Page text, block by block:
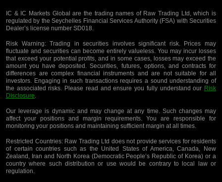
IC & IC Markets Global are the trading names of Raw Trading Ltd, which is
regulated by the Seychelles Financial Services Authority (FSA) with Securities
Dealer’s license number SD018.
Risk Warning:Trading in securities involves significant risk. Prices may
fluctuate and securities can become entirely valueless. You may incur losses
that exceed your potential profits, and in some cases, losses may exceed the
amount you have deposited. Securities, futures, options, and contracts for
differences are complex financial instruments and are not suitable for all
investors. Engaging in such transactions requires a sound understanding of
the associated risks. Please read and ensure you fully understand our Risk
Disclosure.
Our leverage is dynamic and may change at any time. Such changes may
affect your positions and margin requirements. You are responsible for
monitoring your positions and maintaining sufficient margin at all times.
Restricted Countries:Raw Trading Ltd does not provide services for residents
of certain countries such as the United States of America, Canada, New
Zealand, Iran and North Korea (Democratic People’s Republic of Korea) or a
country where such distribution or use would be contrary to local law or
regulation.